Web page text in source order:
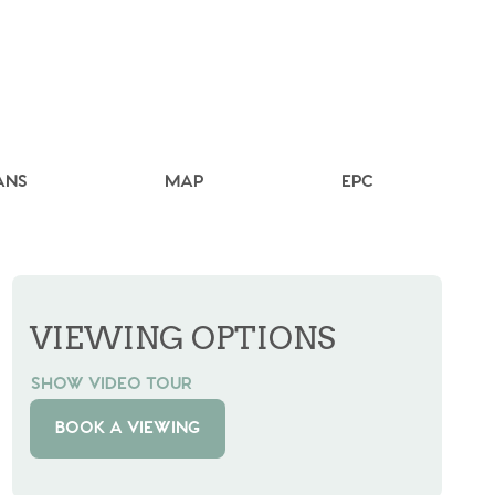
MAP EPC
VIEWING OPTIONS
SHOW VIDEO TOUR
BOOK A VIEWING